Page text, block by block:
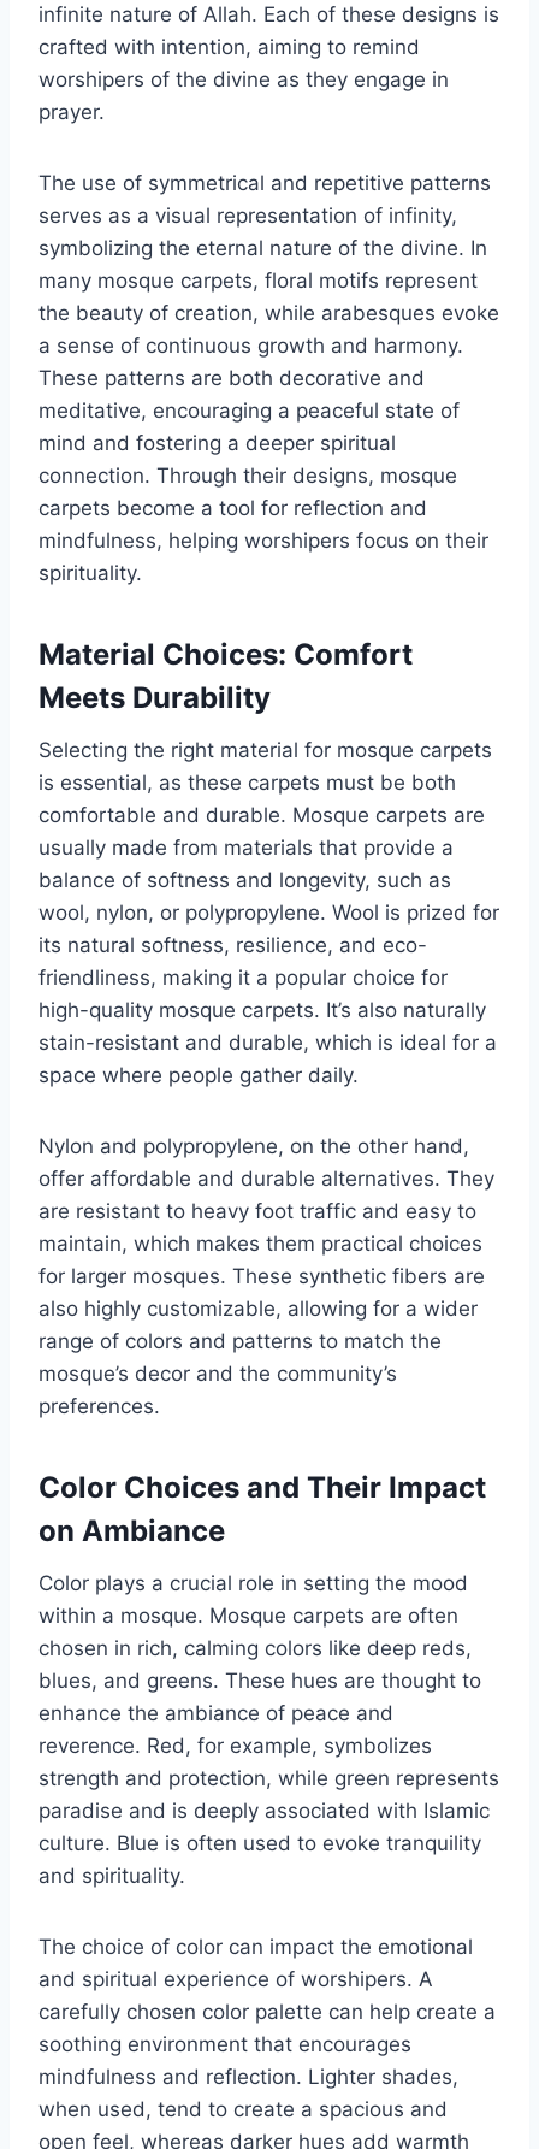
infinite nature of Allah. Each of these designs is
crafted with intention, aiming to remind
worshipers of the divine as they engage in
prayer.
The use of symmetrical and repetitive patterns
serves as a visual representation of infinity,
symbolizing the eternal nature of the divine. In
many mosque carpets, floral motifs represent
the beauty of creation, while arabesques evoke
a sense of continuous growth and harmony.
These patterns are both decorative and
meditative, encouraging a peaceful state of
mind and fostering a deeper spiritual
connection. Through their designs, mosque
carpets become a tool for reflection and
mindfulness, helping worshipers focus on their
spirituality.
Material Choices: Comfort
Meets Durability
Selecting the right material for mosque carpets
is essential, as these carpets must be both
comfortable and durable. Mosque carpets are
usually made from materials that provide a
balance of softness and longevity, such as
wool, nylon, or polypropylene. Wool is prized for
its natural softness, resilience, and eco-
friendliness, making it a popular choice for
high-quality mosque carpets. It’s also naturally
stain-resistant and durable, which is ideal for a
space where people gather daily.
Nylon and polypropylene, on the other hand,
offer affordable and durable alternatives. They
are resistant to heavy foot traffic and easy to
maintain, which makes them practical choices
for larger mosques. These synthetic fibers are
also highly customizable, allowing for a wider
range of colors and patterns to match the
mosque’s decor and the community’s
preferences.
Color Choices and Their Impact
on Ambiance
Color plays a crucial role in setting the mood
within a mosque. Mosque carpets are often
chosen in rich, calming colors like deep reds,
blues, and greens. These hues are thought to
enhance the ambiance of peace and
reverence. Red, for example, symbolizes
strength and protection, while green represents
paradise and is deeply associated with Islamic
culture. Blue is often used to evoke tranquility
and spirituality.
The choice of color can impact the emotional
and spiritual experience of worshipers. A
carefully chosen color palette can help create a
soothing environment that encourages
mindfulness and reflection. Lighter shades,
when used, tend to create a spacious and
open feel, whereas darker hues add warmth